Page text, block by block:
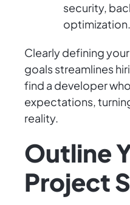
security,
optimization.
Clearly defining
goals streamlines
find a developer
expectations,
reality.
Outline
Project